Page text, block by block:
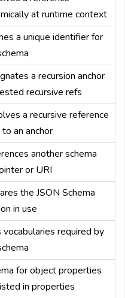
at runtime context
a unique identifier for
a recursion anchor
recursive refs
a recursive reference
an anchor
another schema
or URI
the JSON Schema
in use
vocabularies required by
for object properties
in properties